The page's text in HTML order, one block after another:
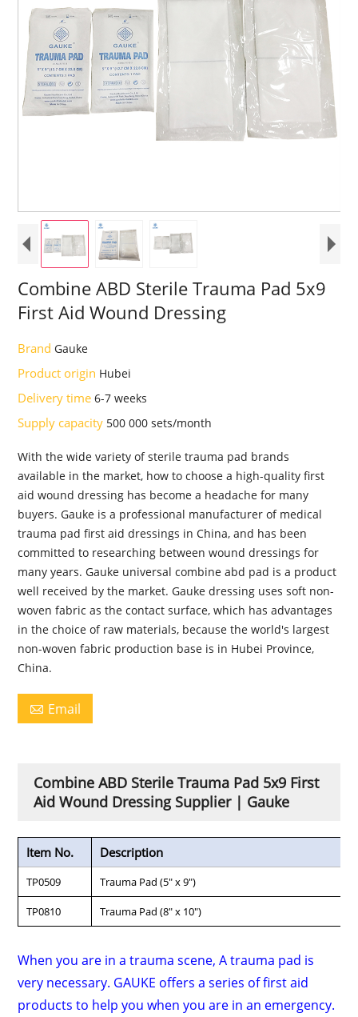
Combine ABD Sterile Trauma Pad 5x9
First Aid Wound Dressing
BrandGauke
Product origin Hubei
Delivery time6-7 weeks
Supply capacity 500 000 sets/month
With the wide variety of sterile trauma pad brands
available in the market, how to choose a high-quality first
aid wound dressing has become a headache for many
buyers. Gauke is a professional manufacturer of medical
trauma pad first aid dressings in China, and has been
committed to researching between wound dressings for
many years. Gauke universal combine abd pad is a product
well received by the market. Gauke dressing uses soft non-
woven fabric as the contact surface, which has advantages
in the choice of raw materials, because the world's largest
non-woven fabric production base is in Hubei Province,
China.
 Email
Combine ABD Sterile Trauma Pad 5x9 First
Aid Wound Dressing Supplier | Gauke
Item No. Description
TP0509 Trauma Pad (5" x 9")
TP0810 Trauma Pad (8" x 10")
When you are in a trauma scene, A trauma pad is
very necessary. GAUKE offers a series of first aid
products to help you when you are in an emergency.